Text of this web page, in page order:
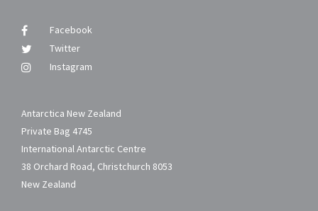
Facebook
Twitter
Instagram
Antarctica New Zealand
Private Bag 4745
International Antarctic Centre
38 Orchard Road, Christchurch 8053
New Zealand